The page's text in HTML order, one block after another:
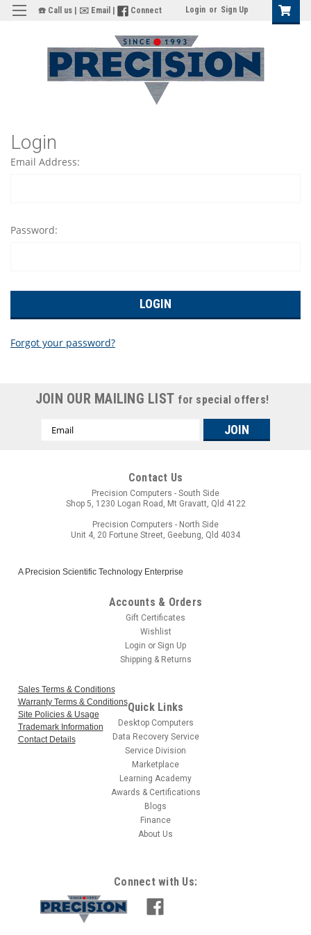
☎️ Call us ✉️ Email Connect Login or Sign Up
Login
Email Address:
Password:
Forgot your password?
New Customer?
Create an account with us and you'll be able to:
Check out faster
Track new orders
Save items to your wish list
JOIN OUR MAILING LIST for special offers!
Email
Contact Us
Precision Computers - South Side
Shop 5, 1230 Logan Road, Mt Gravatt, Qld 4122
Precision Computers - North Side
Unit 4, 20 Fortune Street, Geebung, Qld 4034
A Precision Scientific Technology Enterprise
Accounts & Orders
Gift Certificates
Wishlist
Login or Sign Up
Shipping & Returns
Sales Terms & Conditions
Warranty Terms & Conditions
Site Policies & Usage
Trademark Information
Contact Details
Quick Links
Desktop Computers
Data Recovery Service
Service Division
Marketplace
Learning Academy
Awards & Certifications
Blogs
Finance
About Us
Connect with Us: